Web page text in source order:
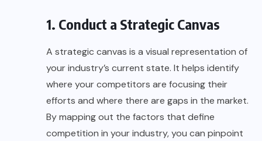
1. Conduct a Strategic Canvas
A strategic canvas is a visual representation of
your industry’s current state. It helps identify
where your competitors are focusing their
efforts and where there are gaps in the market.
By mapping out the factors that define
competition in your industry, you can pinpoint